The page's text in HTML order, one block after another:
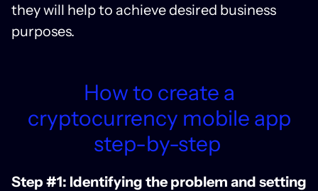
they will help to achieve desired business
purposes.
How to create a
cryptocurrency mobile app
step-by-step
Step #1: Identifying the problem and setting